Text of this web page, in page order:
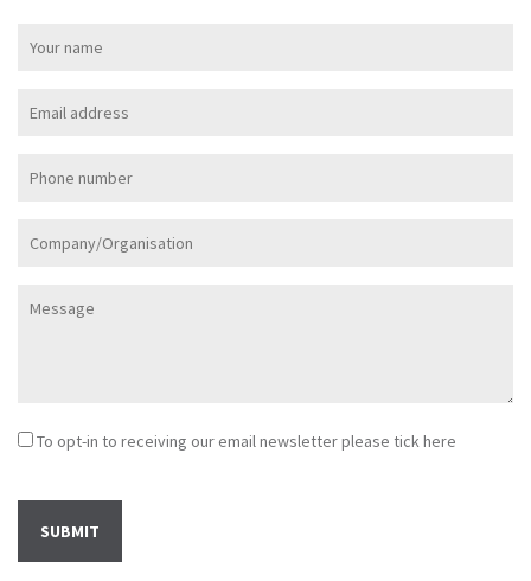
To opt-in to receiving our email newsletter please tick here